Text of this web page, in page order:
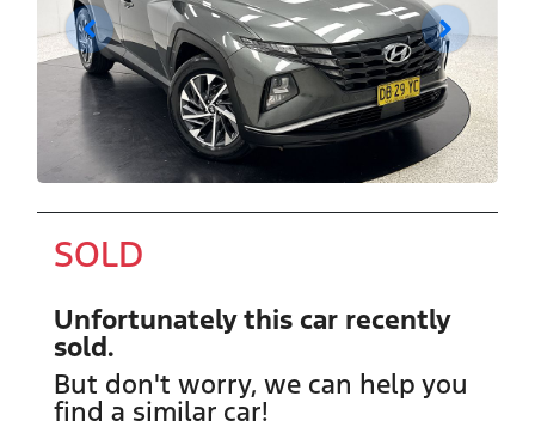
SOLD
Unfortunately this car recently
sold.
But don't worry, we can help you
find a similar car!